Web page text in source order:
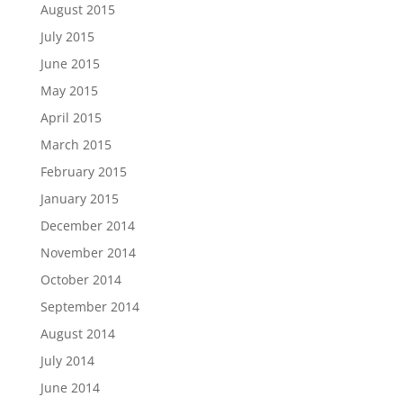
August 2015
July 2015
June 2015
May 2015
April 2015
March 2015
February 2015
January 2015
December 2014
November 2014
October 2014
September 2014
August 2014
July 2014
June 2014